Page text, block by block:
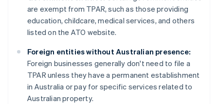
are exempt from TPAR, such as those providing
education, childcare, medical services, and others
listed on the ATO website.
Foreign entities without Australian presence:
Foreign businesses generally don't need to file a
TPAR unless they have a permanent establishment
in Australia or pay for specific services related to
Australian property.